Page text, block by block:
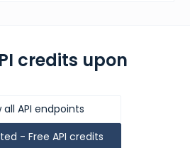
credits upon
all API endpoints
- Free API credits